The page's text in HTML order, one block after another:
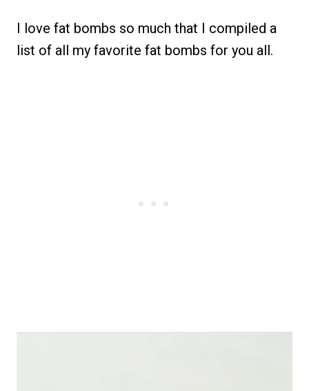
I love fat bombs so much that I compiled a
list of all my favorite fat bombs for you all.